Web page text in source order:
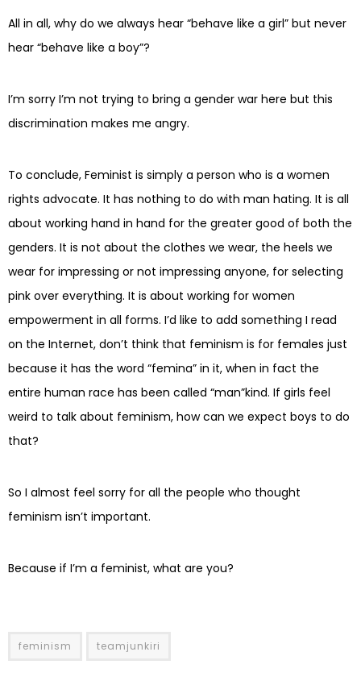
All in all, why do we always hear “behave like a girl” but never
hear “behave like a boy”?
I’m sorry I’m not trying to bring a gender war here but this
discrimination makes me angry.
To conclude, Feminist is simply a person who is a women
rights advocate. It has nothing to do with man hating. It is all
about working hand in hand for the greater good of both the
genders. It is not about the clothes we wear, the heels we
wear for impressing or not impressing anyone, for selecting
pink over everything. It is about working for women
empowerment in all forms. I’d like to add something I read
on the Internet, don’t think that feminism is for females just
because it has the word “femina” in it, when in fact the
entire human race has been called “man”kind. If girls feel
weird to talk about feminism, how can we expect boys to do
that?
So I almost feel sorry for all the people who thought
feminism isn’t important.
Because if I’m a feminist, what are you?
feminism teamjunkiri